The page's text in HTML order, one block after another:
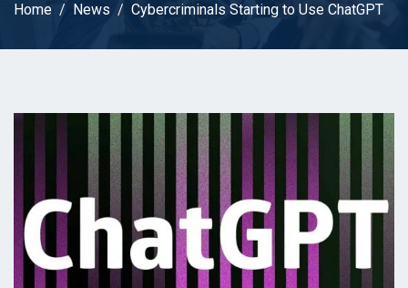
Home News Cybercriminals Starting to Use ChatGPT